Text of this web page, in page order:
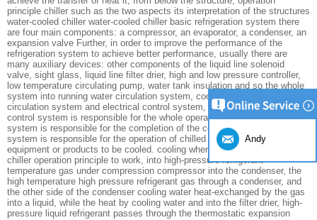
principle chiller such as the two aspects its interpretation of the structures
water-cooled chiller water-cooled chiller basic refrigeration system there
are four main components: a compressor, an evaporator, a condenser, an
expansion valve Further, in order to improve the performance of the
refrigeration system to achieve better performance, usually there are
many auxiliary devices: other components of the liquid line solenoid
valve, sight glass, liquid line filter drier, high and low pressure controller,
low temperature circulating pump, water tank insulation and so the whole
system into running water circulation system, cooling part of the coolant
circulation system and electrical control system, three interrelated electric
control system is responsible for the whole operation, the refrigerant cycle
system is responsible for the completion of the cooling water circulation
system is responsible for the operation of chilled water delivery
equipment or products to be cooled. cooling when the chiller water-cooled
chiller operation principle to work, into high-pressure refrigerant
temperature gas under compression compressor into the condenser, the
high temperature high pressure refrigerant gas through a condenser, and
the other side of the condenser cooling water heat-exchanged by the gas
into a liquid, while the heat by cooling water and into the filter drier, high-
pressure liquid refrigerant passes through the thermostatic expansion
Andy